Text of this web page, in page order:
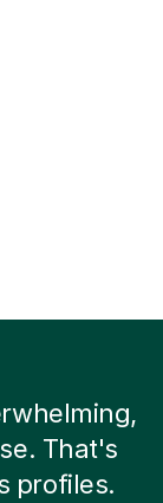
That's
profiles.